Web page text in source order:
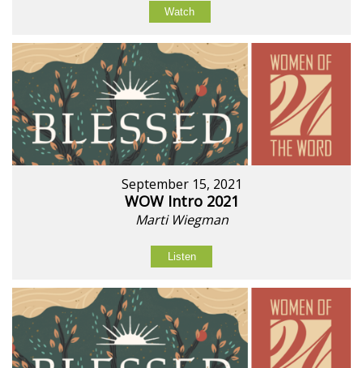
Watch
September 15, 2021
WOW Intro 2021
Marti Wiegman
Listen